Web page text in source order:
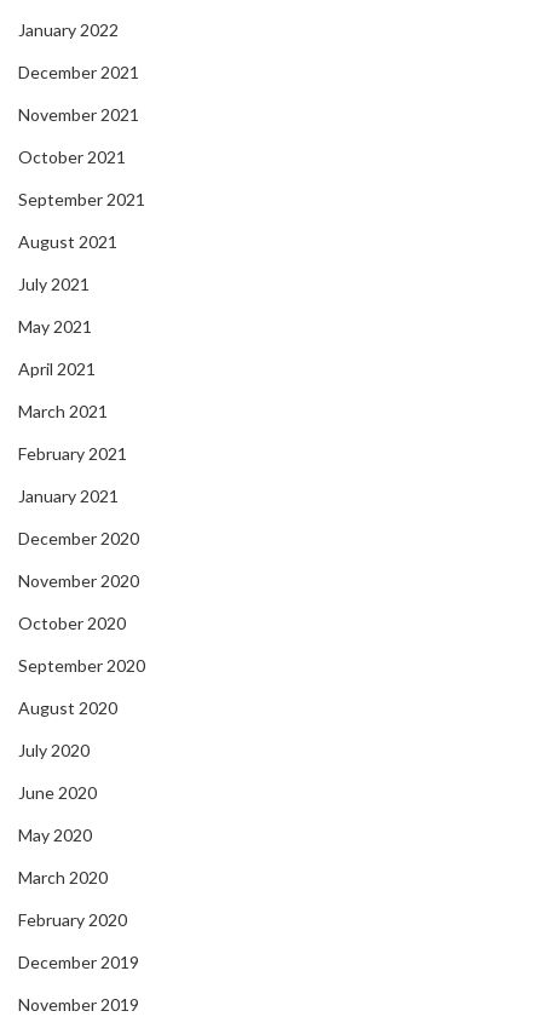
January 2022
December 2021
November 2021
October 2021
September 2021
August 2021
July 2021
May 2021
April 2021
March 2021
February 2021
January 2021
December 2020
November 2020
October 2020
September 2020
August 2020
July 2020
June 2020
May 2020
March 2020
February 2020
December 2019
November 2019